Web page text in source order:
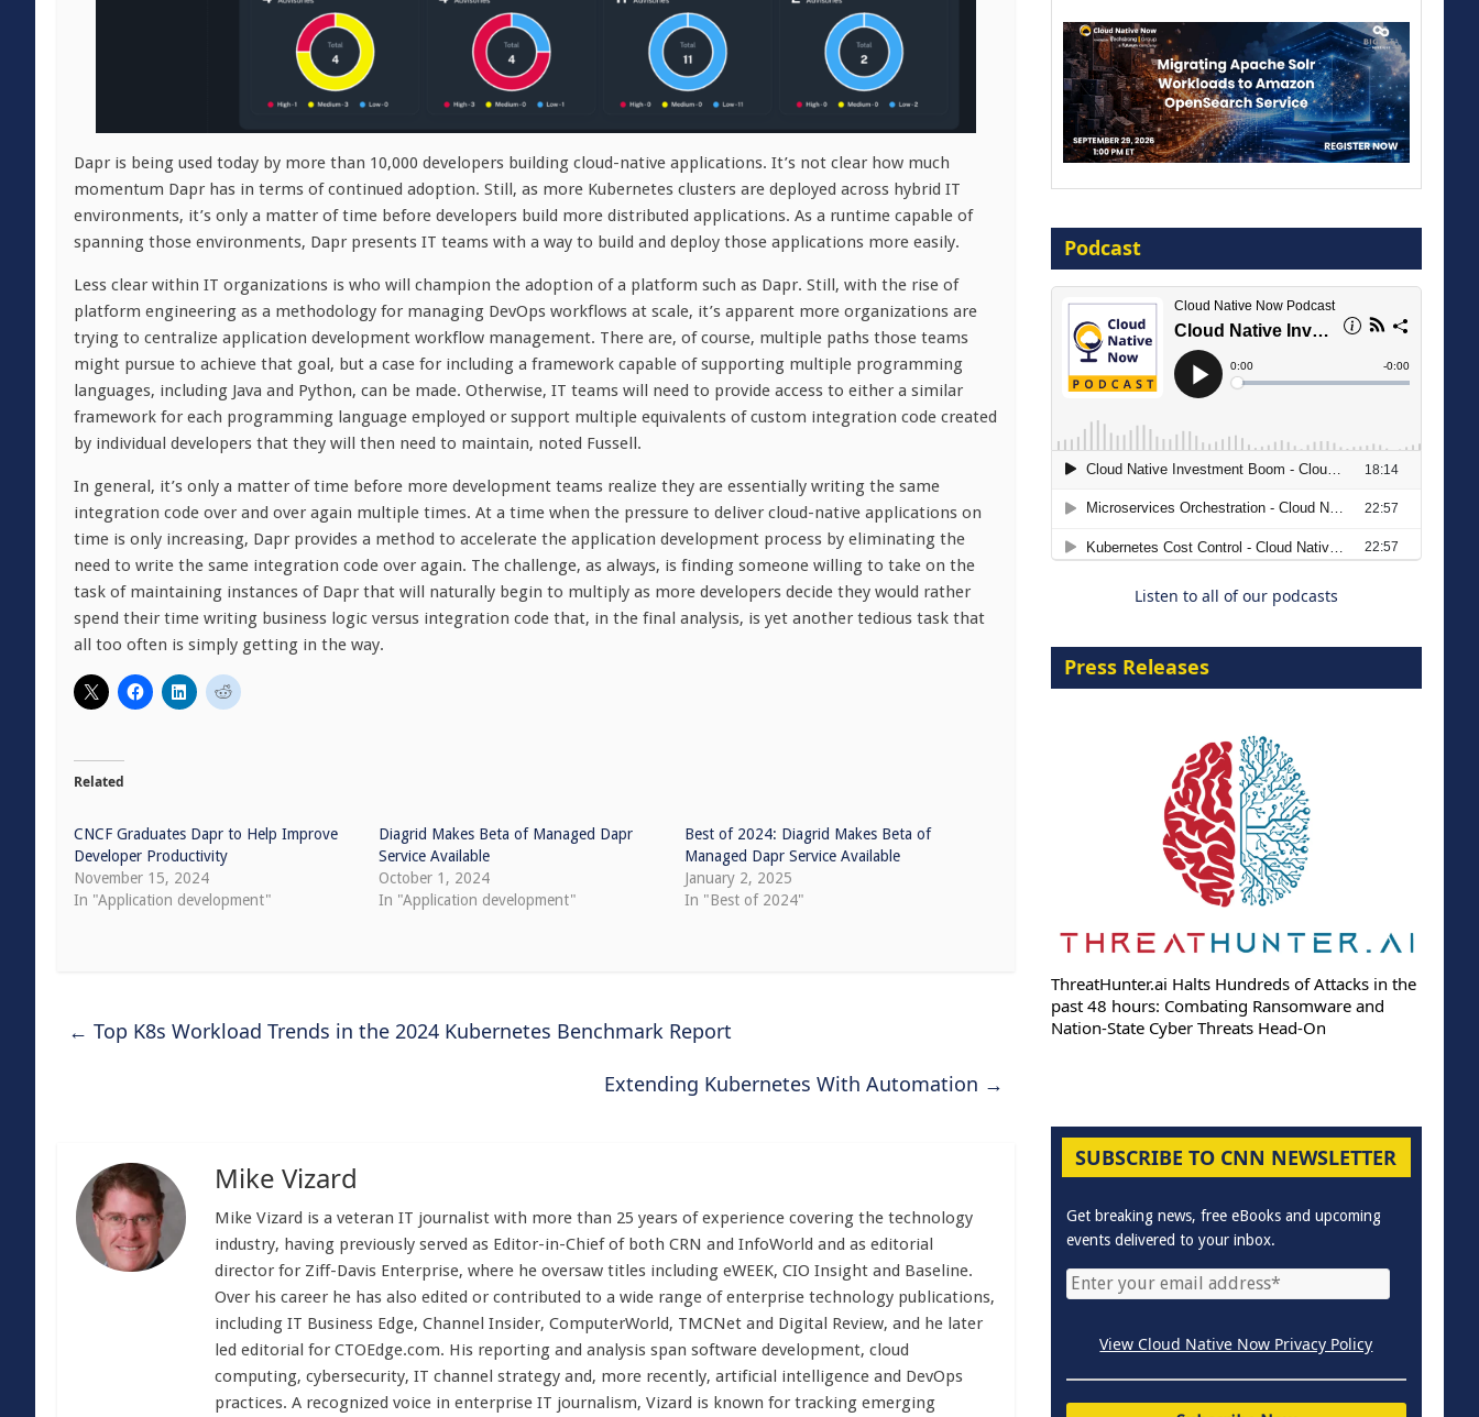
Dapr is being used today by more than 10,000 developers building cloud-native applications. It’s not clear how much
momentum Dapr has in terms of continued adoption. Still, as more Kubernetes clusters are deployed across hybrid IT
environments, it’s only a matter of time before developers build more distributed applications. As a runtime capable of
spanning those environments, Dapr presents IT teams with a way to build and deploy those applications more easily.
Less clear within IT organizations is who will champion the adoption of a platform such as Dapr. Still, with the rise of
platform engineering as a methodology for managing DevOps workflows at scale, it’s apparent more organizations are
trying to centralize application development workflow management. There are, of course, multiple paths those teams
might pursue to achieve that goal, but a case for including a framework capable of supporting multiple programming
languages, including Java and Python, can be made. Otherwise, IT teams will need to provide access to either a similar
framework for each programming language employed or support multiple equivalents of custom integration code created
by individual developers that they will then need to maintain, noted Fussell.
In general, it’s only a matter of time before more development teams realize they are essentially writing the same
integration code over and over again multiple times. At a time when the pressure to deliver cloud-native applications on
time is only increasing, Dapr provides a method to accelerate the application development process by eliminating the
need to write the same integration code over again. The challenge, as always, is finding someone willing to take on the
task of maintaining instances of Dapr that will naturally begin to multiply as more developers decide they would rather
spend their time writing business logic versus integration code that, in the final analysis, is yet another tedious task that
all too often is simply getting in the way.
Related
CNCF Graduates Dapr to Help Improve
Developer Productivity
November 15, 2024
In "Application development"
Diagrid Makes Beta of Managed Dapr
Service Available
October 1, 2024
In "Application development"
Best of 2024: Diagrid Makes Beta of
Managed Dapr Service Available
January 2, 2025
In "Best of 2024"
← Top K8s Workload Trends in the 2024 Kubernetes Benchmark Report
Extending Kubernetes With Automation →
Mike Vizard
Mike Vizard is a veteran IT journalist with more than 25 years of experience covering the technology
industry, having previously served as Editor-in-Chief of both CRN and InfoWorld and as editorial
director for Ziff-Davis Enterprise, where he oversaw titles including eWEEK, CIO Insight and Baseline.
Over his career he has also edited or contributed to a wide range of enterprise technology publications,
including IT Business Edge, Channel Insider, ComputerWorld, TMCNet and Digital Review, and he later
led editorial for CTOEdge.com. His reporting and analysis span software development, cloud
computing, cybersecurity, IT channel strategy and, more recently, artificial intelligence and DevOps
practices. A recognized voice in enterprise IT journalism, Vizard is known for tracking emerging
16 September 2026
The Strategic Imperative:
Embracing Agentic B2B Selling
Podcast
Listen to all of our podcasts
Press Releases
ThreatHunter.ai Halts Hundreds of Attacks in the
past 48 hours: Combating Ransomware and
Nation-State Cyber Threats Head-On
SUBSCRIBE TO CNN NEWSLETTER
Get breaking news, free eBooks and upcoming
events delivered to your inbox.
View Cloud Native Now Privacy Policy